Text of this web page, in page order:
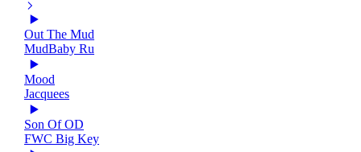
Out The Mud
MudBaby Ru
Mood
Jacquees
Son Of OD
FWC Big Key